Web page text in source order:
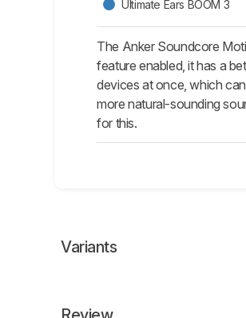
Ultimate Ears BOOM 3
The Anker Soundcore
feature enabled, it has a
devices at once, which
more natural-sounding
for this.
Variants